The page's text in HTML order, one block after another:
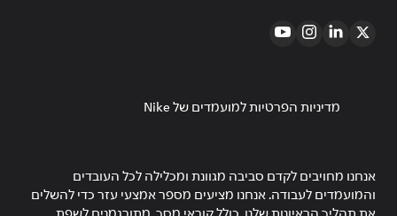
מדיניות הפרטיות למועמדים של Nike
אנחנו מחויבים לקדם סביבה מגוונת ומכלילה לכל העובדים
והמועמדים לעבודה. אנחנו מציעים מספר אמצעי עזר כדי להשלים